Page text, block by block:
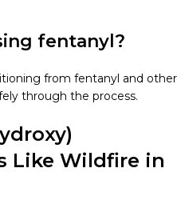
fentanyl?
from fentanyl and other
through the process.
Like Wildfire in